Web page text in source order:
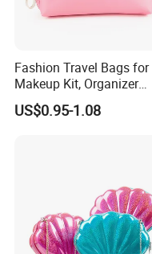
Fashion Travel Bags for
Makeup Kit, Organizer
Makeup Bags, Polyester
Cosmetic Bags for Ladies
US$0.95-1.08